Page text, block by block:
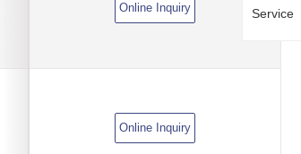
Online Inquiry
Online Inquiry
Service